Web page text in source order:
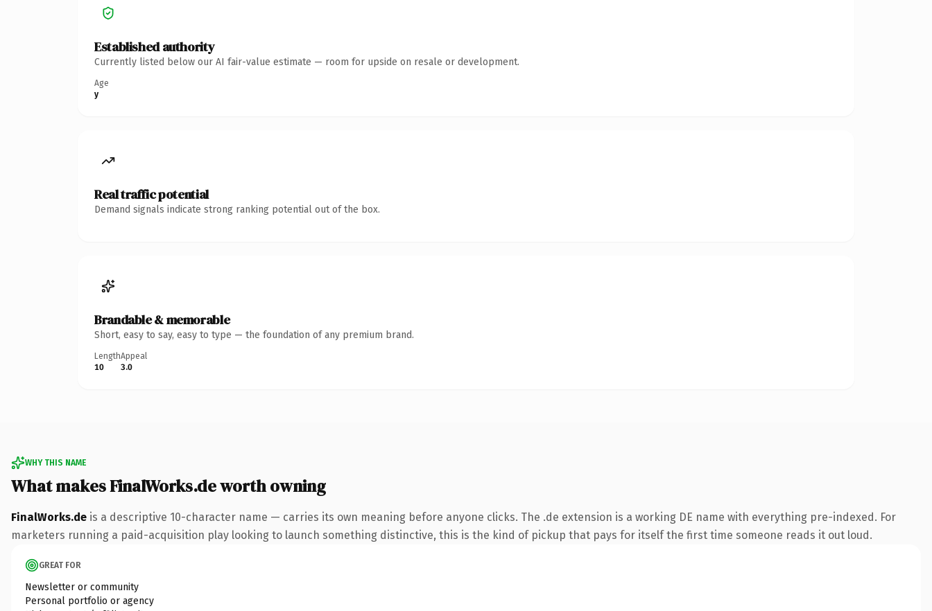
Established authority
Currently listed below our AI fair-value estimate — room for upside on resale or development.
Age
y
Real traffic potential
Demand signals indicate strong ranking potential out of the box.
Brandable & memorable
Short, easy to say, easy to type — the foundation of any premium brand.
Length
10
Appeal
3.0
WHY THIS NAME
What makes FinalWorks.de worth owning
FinalWorks.de is a descriptive 10-character name — carries its own meaning before anyone clicks. The .de extension is a working DE name with everything pre-indexed. For
marketers running a paid-acquisition play looking to launch something distinctive, this is the kind of pickup that pays for itself the first time someone reads it out loud.
GREAT FOR
Newsletter or community
Personal portfolio or agency